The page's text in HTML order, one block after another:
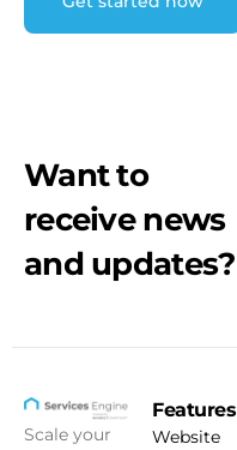
Want to
receive news
and updates?
Scale your
Features
Website